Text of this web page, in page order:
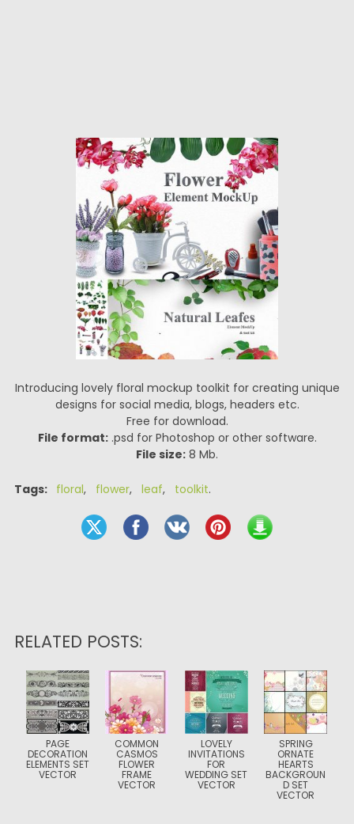
Introducing lovely floral mockup toolkit for creating unique
designs for social media, blogs, headers etc.
Free for download.
File format:.psd for Photoshop or other software.
File size: 8 Mb.
Tags: floral, flower, leaf, toolkit.
RELATED POSTS:
PAGE
DECORATION
ELEMENTS SET
VECTOR
COMMON
CASMOS
FLOWER
FRAME
VECTOR
LOVELY
INVITATIONS
FOR
WEDDING SET
VECTOR
SPRING
ORNATE
HEARTS
BACKGROUN
D SET
VECTOR